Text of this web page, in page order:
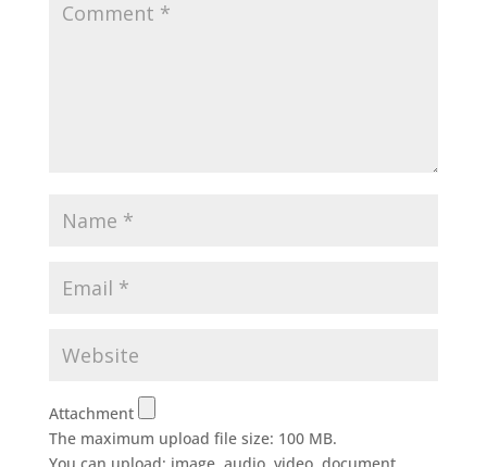
Attachment
The maximum upload file size: 100 MB.